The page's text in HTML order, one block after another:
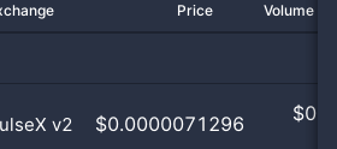
Price Volume
v2 $0.0000071296 $